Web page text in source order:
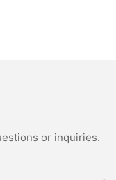
or inquiries.